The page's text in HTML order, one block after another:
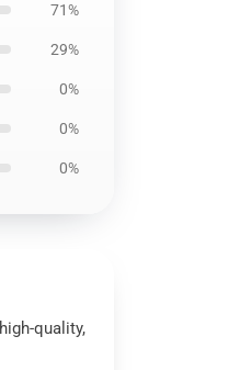
71%
29%
0%
0%
0%
quality,